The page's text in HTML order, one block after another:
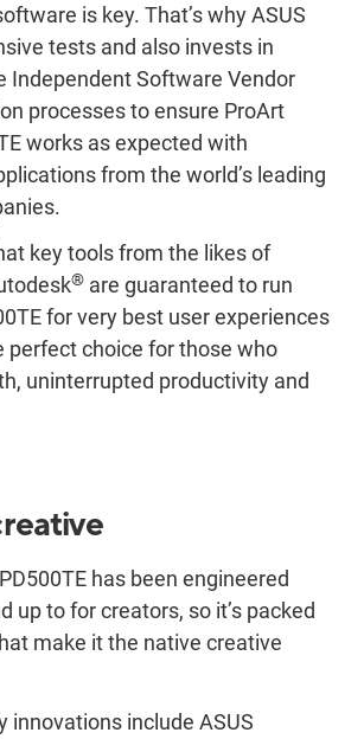
is key. That’s why ASUS
tests and also invests in
Independent Software Vendor
processes to ensure ProArt
works as expected with
from the world’s leading
key tools from the likes of
® are guaranteed to run
for very best user experiences
perfect choice for those who
uninterrupted productivity and
has been engineered
up to for creators, so it’s packed
make it the native creative
innovations include ASUS